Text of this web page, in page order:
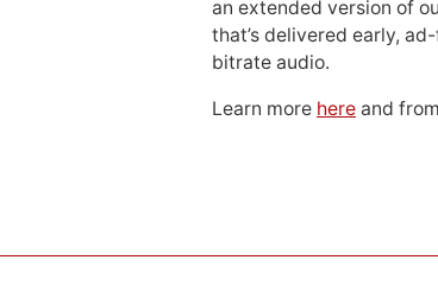
an extended version of
that’s delivered early,
bitrate audio.
Learn more here and